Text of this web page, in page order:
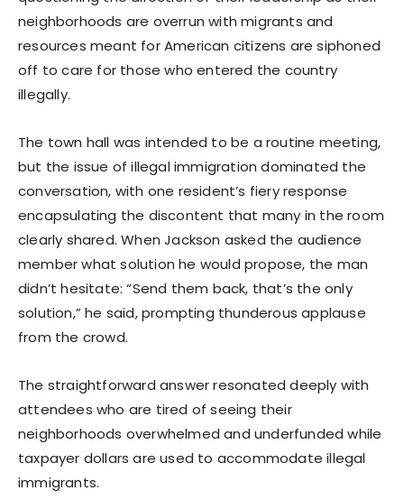
neighborhoods are overrun with migrants and
resources meant for American citizens are siphoned
off to care for those who entered the country
illegally.
The town hall was intended to be a routine meeting,
but the issue of illegal immigration dominated the
conversation, with one resident’s fiery response
encapsulating the discontent that many in the room
clearly shared. When Jackson asked the audience
member what solution he would propose, the man
didn’t hesitate: “Send them back, that’s the only
solution,” he said, prompting thunderous applause
from the crowd.
The straightforward answer resonated deeply with
attendees who are tired of seeing their
neighborhoods overwhelmed and underfunded while
taxpayer dollars are used to accommodate illegal
immigrants.